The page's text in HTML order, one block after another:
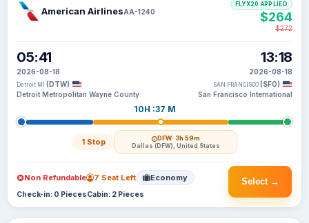
American AirlinesAA-1240
05:41
2026-08-18
Detroit MI (DTW)
Detroit Metropolitan Wayne County
10H :37 M
1 Stop DFW· 3h 59m
Dallas (DFW), United States
13:18
2026-08-18
SAN FRANCISCO (SFO)
San Francisco International
FLYX20 APPLIED
$264
$272
Select →
Non Refundable 7 Seat Left Economy
Check-in: 0 PiecesCabin: 2 Pieces